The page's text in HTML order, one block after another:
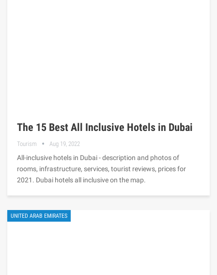
The 15 Best All Inclusive Hotels in Dubai
Tourism Aug 19, 2022
All-inclusive hotels in Dubai - description and photos of
rooms, infrastructure, services, tourist reviews, prices for
2021. Dubai hotels all inclusive on the map.
UNITED ARAB EMIRATES